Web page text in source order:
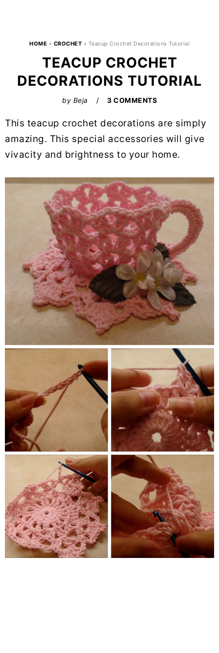
HOME » CROCHET » Teacup Crochet Decorations Tutorial
TEACUP CROCHET
DECORATIONS TUTORIAL
by Beja 3 COMMENTS
This teacup crochet decorations are simply
amazing. This special accessories will give
vivacity and brightness to your home.